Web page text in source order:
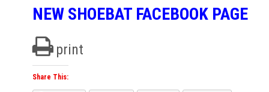
NEW SHOEBAT FACEBOOK PAGE
print
Share This: